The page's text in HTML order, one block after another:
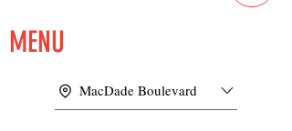
MacDade Boulevard
MENU